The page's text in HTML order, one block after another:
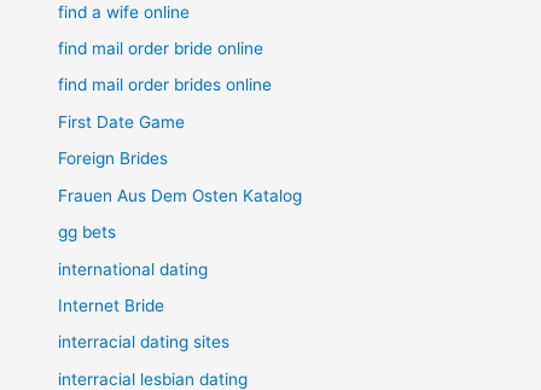
find a wife online
find mail order bride online
find mail order brides online
First Date Game
Foreign Brides
Frauen Aus Dem Osten Katalog
gg bets
international dating
Internet Bride
interracial dating sites
interracial lesbian dating